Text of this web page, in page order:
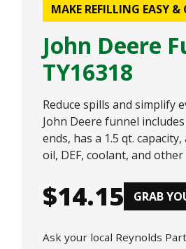
MAKE REFILLING EASY &
John Deere
TY16318
Reduce spills and simplify
John Deere funnel
ends, has a 1.5 qt.
oil, DEF, coolant, and other
$14.15 GRAB
Ask your local Reynolds